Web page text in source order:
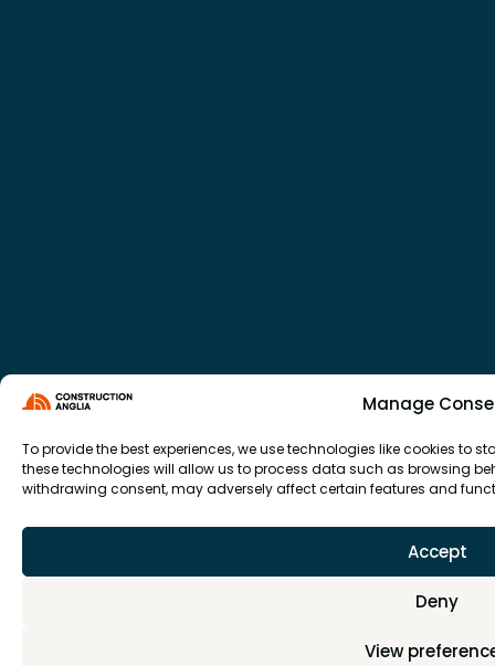
Manage
To provide the best experiences, we use technologies like cookies to
these technologies will allow us to process data such as browsing
withdrawing consent, may adversely affect certain features and
Accept
Deny
View